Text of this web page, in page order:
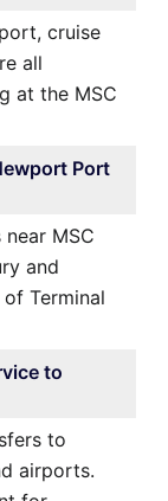
cruise
all
at the MSC
Port
MSC
and
Terminal
to
to
airports.